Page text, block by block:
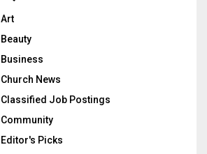
Art
Beauty
Business
Church News
Classified Job Postings
Community
Editor's Picks